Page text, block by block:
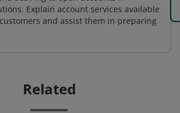
Explain account services available
and assist them in preparing
Related